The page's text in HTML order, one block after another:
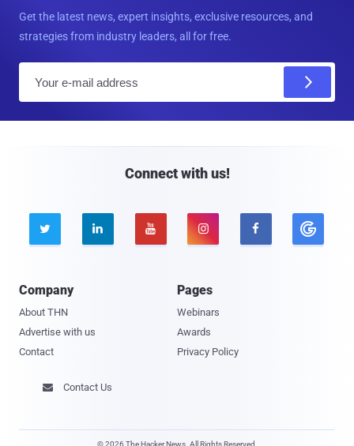
Get the latest news, expert insights, exclusive resources, and
strategies from industry leaders, all for free.
Connect with us!
    
Company
About THN
Advertise with us
Contact
Pages
Webinars
Awards
Privacy Policy
 Contact Us
© 2026 The Hacker News. All Rights Reserved.